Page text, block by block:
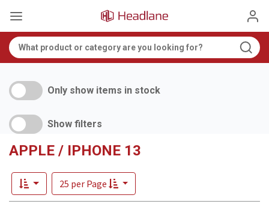
Only show items in stock
Show filters
APPLE / IPHONE 13
25 per Page